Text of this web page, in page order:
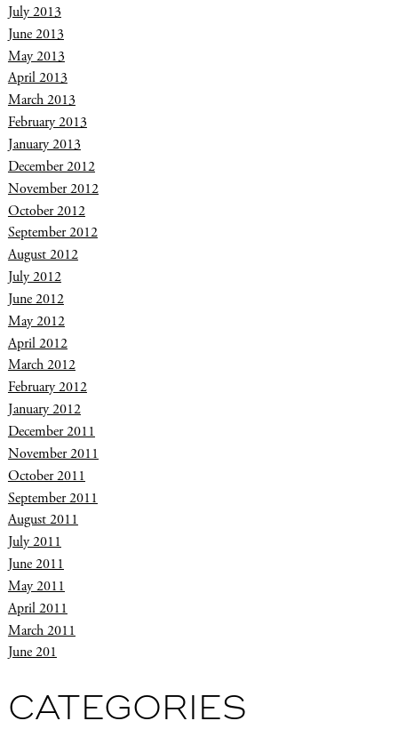
July 2013
June 2013
May 2013
April 2013
March 2013
February 2013
January 2013
December 2012
November 2012
October 2012
September 2012
August 2012
July 2012
June 2012
May 2012
April 2012
March 2012
February 2012
January 2012
December 2011
November 2011
October 2011
September 2011
August 2011
July 2011
June 2011
May 2011
April 2011
March 2011
June 201
CATEGORIES